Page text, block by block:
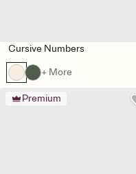
Cursive Numbers
+ More
Premium